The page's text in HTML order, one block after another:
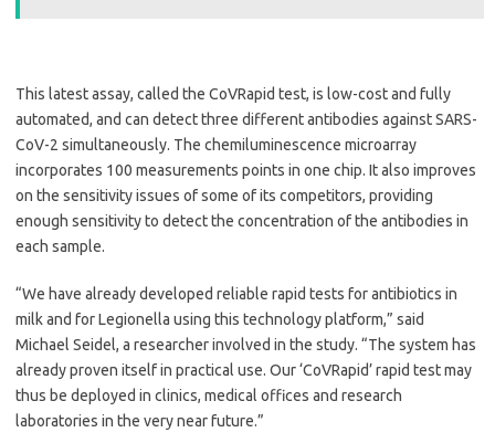
This latest assay, called the CoVRapid test, is low-cost and fully
automated, and can detect three different antibodies against SARS-
CoV-2 simultaneously. The chemiluminescence microarray
incorporates 100 measurements points in one chip. It also improves
on the sensitivity issues of some of its competitors, providing
enough sensitivity to detect the concentration of the antibodies in
each sample.
“We have already developed reliable rapid tests for antibiotics in
milk and for Legionella using this technology platform,” said
Michael Seidel, a researcher involved in the study. “The system has
already proven itself in practical use. Our ‘CoVRapid’ rapid test may
thus be deployed in clinics, medical offices and research
laboratories in the very near future.”